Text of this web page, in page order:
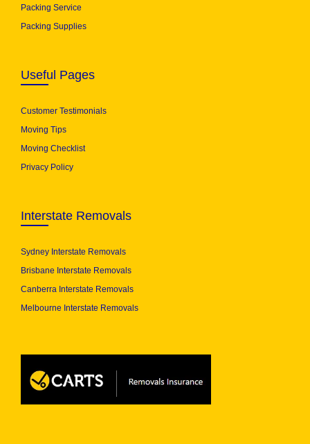
Packing Service
Packing Supplies
Useful Pages
Customer Testimonials
Moving Tips
Moving Checklist
Privacy Policy
Interstate Removals
Sydney Interstate Removals
Brisbane Interstate Removals
Canberra Interstate Removals
Melbourne Interstate Removals